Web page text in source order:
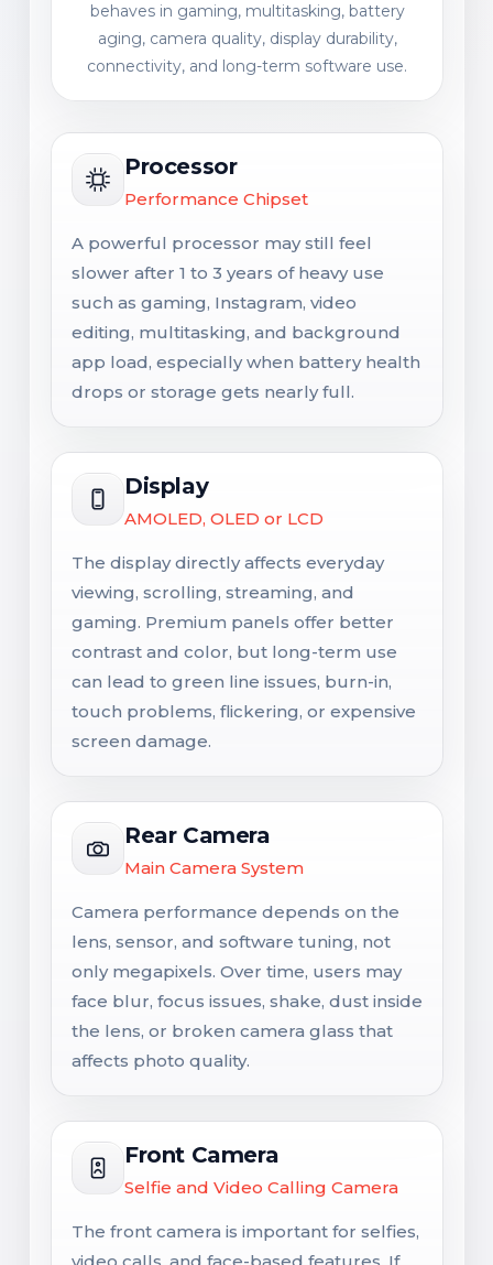
behaves in gaming, multitasking, battery
aging, camera quality, display durability,
connectivity, and long-term software use.
Processor
Performance Chipset
A powerful processor may still feel
slower after 1 to 3 years of heavy use
such as gaming, Instagram, video
editing, multitasking, and background
app load, especially when battery health
drops or storage gets nearly full.
Display
AMOLED, OLED or LCD
The display directly affects everyday
viewing, scrolling, streaming, and
gaming. Premium panels offer better
contrast and color, but long-term use
can lead to green line issues, burn-in,
touch problems, flickering, or expensive
screen damage.
Rear Camera
Main Camera System
Camera performance depends on the
lens, sensor, and software tuning, not
only megapixels. Over time, users may
face blur, focus issues, shake, dust inside
the lens, or broken camera glass that
affects photo quality.
Front Camera
Selfie and Video Calling Camera
The front camera is important for selfies,